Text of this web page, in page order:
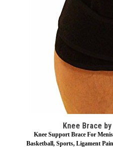
Knee Brace
Knee Support Brace For
Basketball, Sports, Ligament